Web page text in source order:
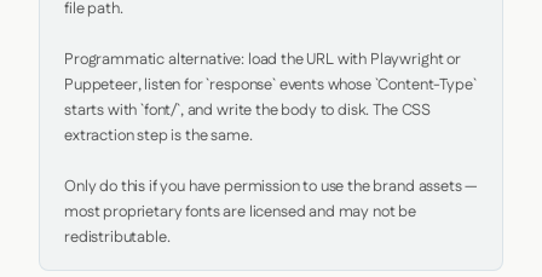
file path.
Programmatic alternative: load the URL with Playwright or
Puppeteer, listen for `response` events whose `Content-Type`
starts with `font/`, and write the body to disk. The CSS
extraction step is the same.
Only do this if you have permission to use the brand assets —
most proprietary fonts are licensed and may not be
redistributable.